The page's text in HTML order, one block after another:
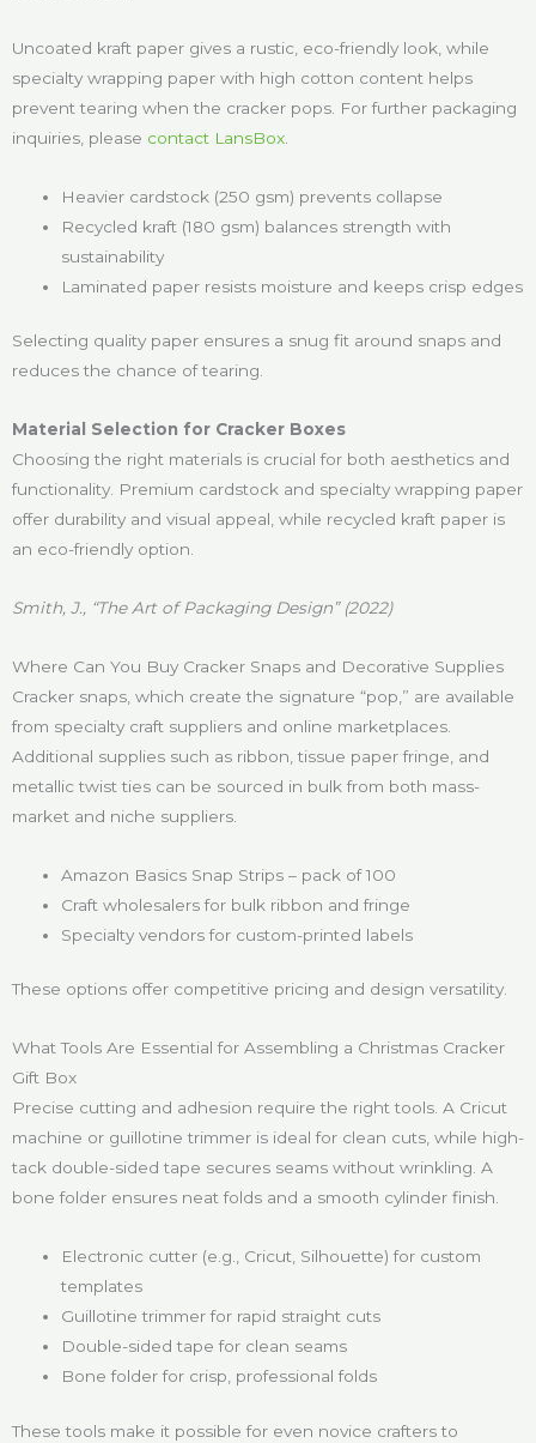
Uncoated kraft paper gives a rustic, eco-friendly look, while
specialty wrapping paper with high cotton content helps
prevent tearing when the cracker pops. For further packaging
inquiries, please contact LansBox
Heavier cardstock (250 gsm) prevents collapse
Recycled kraft (180 gsm) balances strength with
sustainability
Laminated paper resists moisture and keeps crisp edges
Selecting quality paper ensures a snug fit around snaps and
reduces the chance of tearing.
Material Selection for Cracker Boxes
Choosing the right materials is crucial for both aesthetics and
functionality. Premium cardstock and specialty wrapping paper
offer durability and visual appeal, while recycled kraft paper is
an eco-friendly option.
Smith, J., “The Art of Packaging Design” (2022)
Where Can You Buy Cracker Snaps and Decorative Supplies
Cracker snaps, which create the signature “pop,” are available
from specialty craft suppliers and online marketplaces.
Additional supplies such as ribbon, tissue paper fringe, and
metallic twist ties can be sourced in bulk from both mass-
market and niche suppliers.
Amazon Basics Snap Strips – pack of 100
Craft wholesalers for bulk ribbon and fringe
Specialty vendors for custom-printed labels
These options offer competitive pricing and design versatility.
What Tools Are Essential for Assembling a Christmas Cracker
Gift Box
Precise cutting and adhesion require the right tools. A Cricut
machine or guillotine trimmer is ideal for clean cuts, while high-
tack double-sided tape secures seams without wrinkling. A
bone folder ensures neat folds and a smooth cylinder finish.
Electronic cutter (e.g., Cricut, Silhouette) for custom
templates
Guillotine trimmer for rapid straight cuts
Double-sided tape for clean seams
Bone folder for crisp, professional folds
These tools make it possible for even novice crafters to